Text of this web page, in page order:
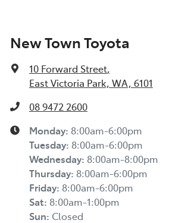
New Town Toyota
10 Forward Street,
East Victoria Park, WA, 6101
08 9472 2600
Monday: 8:00am-6:00pm
Tuesday: 8:00am-6:00pm
Wednesday: 8:00am-8:00pm
Thursday: 8:00am-6:00pm
Friday: 8:00am-6:00pm
Sat: 8:00am-1:00pm
Sun: Closed